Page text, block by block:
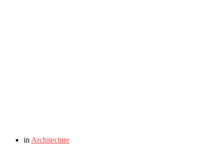
in Architecture